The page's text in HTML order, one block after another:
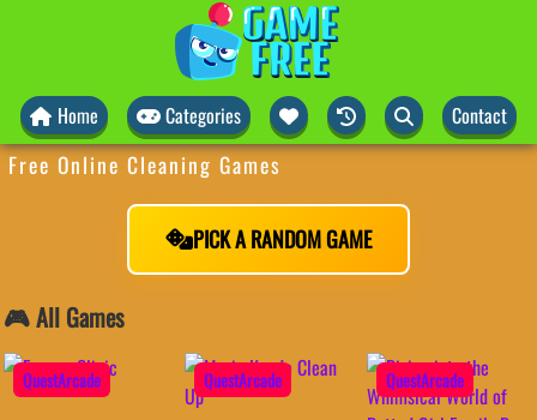
Home Categories Contact
Free Online Cleaning Games
PICK A RANDOM GAME
🎮 All Games
QuestArcade QuestArcade QuestArcade